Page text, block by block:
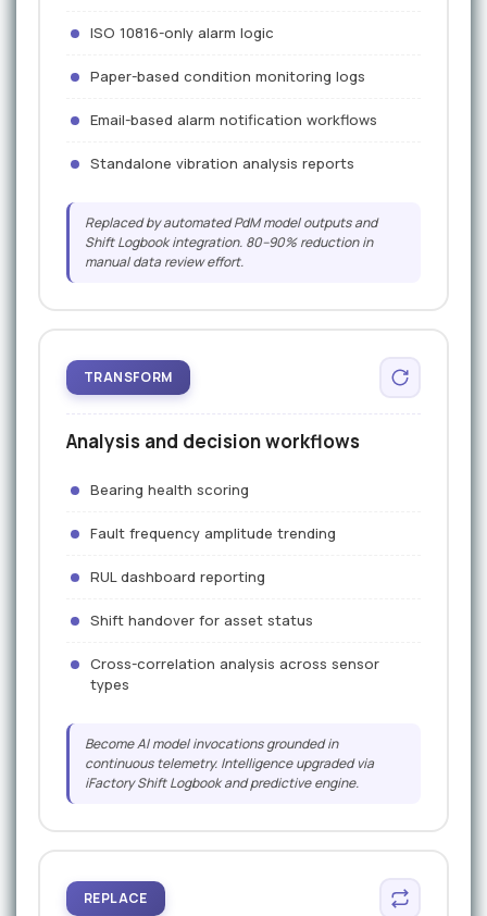
ISO 10816-only alarm logic
Paper-based condition monitoring logs
Email-based alarm notification workflows
Standalone vibration analysis reports
Replaced by automated PdM model outputs and
Shift Logbook integration. 80–90% reduction in
manual data review effort.
TRANSFORM
Analysis and decision workflows
Bearing health scoring
Fault frequency amplitude trending
RUL dashboard reporting
Shift handover for asset status
Cross-correlation analysis across sensor
types
Become AI model invocations grounded in
continuous telemetry. Intelligence upgraded via
iFactory Shift Logbook and predictive engine.
REPLACE